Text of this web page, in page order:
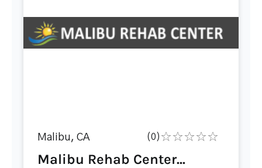
Malibu, CA (0)
Malibu Rehab Center...